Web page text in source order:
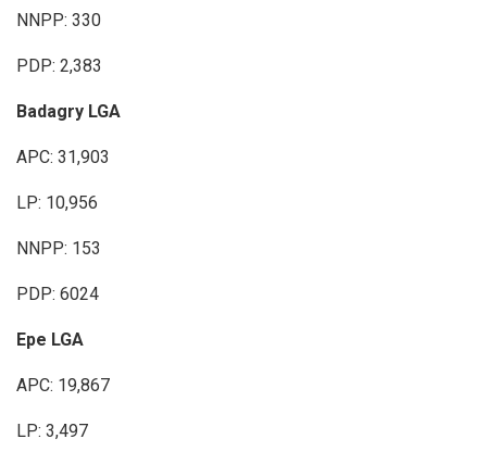
NNPP: 330
PDP: 2,383
Badagry LGA
APC: 31,903
LP: 10,956
NNPP: 153
PDP: 6024
Epe LGA
APC: 19,867
LP: 3,497